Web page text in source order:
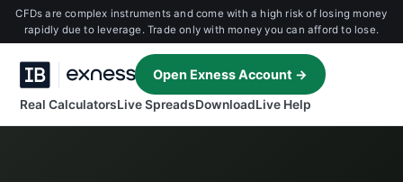
CFDs are complex instruments and come with a high risk of losing money
rapidly due to leverage. Trade only with money you can afford to lose.
Real CalculatorsLive SpreadsDownloadLive Help
Open Exness Account →